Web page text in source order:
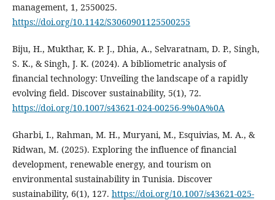
management, 1, 2550025.
https://doi.org/10.1142/S3060901125500255
Biju, H., Mukthar, K. P. J., Dhia, A., Selvaratnam, D. P., Singh,
S. K., & Singh, J. K. (2024). A bibliometric analysis of
financial technology: Unveiling the landscape of a rapidly
evolving field. Discover sustainability, 5(1), 72.
https://doi.org/10.1007/s43621-024-00256-9%0A%0A
Gharbi, I., Rahman, M. H., Muryani, M., Esquivias, M. A., &
Ridwan, M. (2025). Exploring the influence of financial
development, renewable energy, and tourism on
environmental sustainability in Tunisia. Discover
sustainability, 6(1), 127. https://doi.org/10.1007/s43621-025-